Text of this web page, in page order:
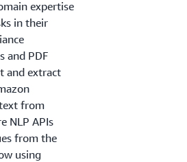
expertise
in their
and PDF
and extract
from
NLP APIs
from the
using